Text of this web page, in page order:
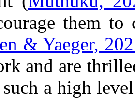
them
& Yaeger,
and are
such a high